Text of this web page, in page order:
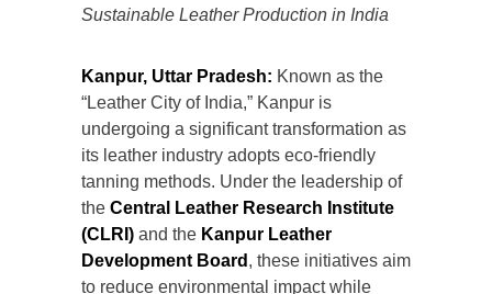
Sustainable Leather Production in India
Kanpur, Uttar Pradesh: Known as the
“Leather City of India,” Kanpur is
undergoing a significant transformation as
its leather industry adopts eco-friendly
tanning methods. Under the leadership of
the Central Leather Research Institute
(CLRI) and the Kanpur Leather
Development Board , these initiatives aim
to reduce environmental impact while